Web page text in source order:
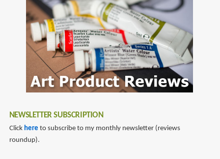
NEWSLETTER SUBSCRIPTION
Click here to subscribe to my monthly newsletter (reviews
roundup).